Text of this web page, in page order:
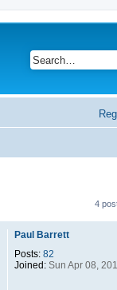
4
Paul Barrett
Posts: 82
Joined: Sun Apr 08,